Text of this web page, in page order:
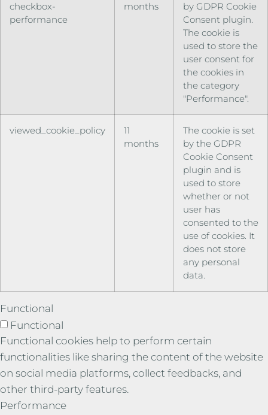
checkbox-
performance
months
by GDPR Cookie
Consent plugin.
The cookie is
used to store the
user consent for
the cookies in
the category
"Performance".
viewed_cookie_policy
11
months
The cookie is set
by the GDPR
Cookie Consent
plugin and is
used to store
whether or not
user has
consented to the
use of cookies. It
does not store
any personal
data.
Functional
Functional
Functional cookies help to perform certain
functionalities like sharing the content of the website
on social media platforms, collect feedbacks, and
other third-party features.
Performance